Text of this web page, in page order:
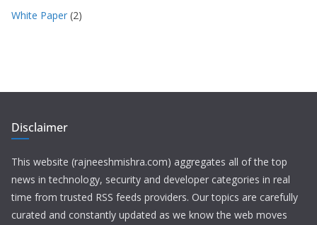
White Paper (2)
Disclaimer
This website (rajneeshmishra.com) aggregates all of the top
news in technology, security and developer categories in real
time from trusted RSS feeds providers. Our topics are carefully
curated and constantly updated as we know the web moves